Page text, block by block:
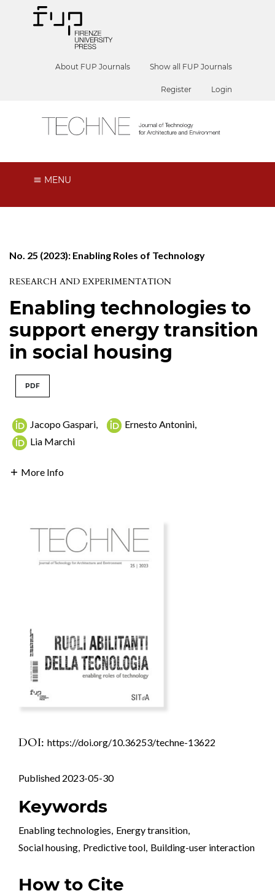
About FUP Journals Show all FUP Journals
Register Login
MENU
No. 25 (2023): Enabling Roles of Technology
RESEARCH AND EXPERIMENTATION
Enabling technologies to
support energy transition
in social housing
PDF
Jacopo Gaspari, Ernesto Antonini,
Lia Marchi
More Info
DOI: https://doi.org/10.36253/techne-13622
Published 2023-05-30
Keywords
Enabling technologies, Energy transition,
Social housing, Predictive tool, Building-user interaction
How to Cite